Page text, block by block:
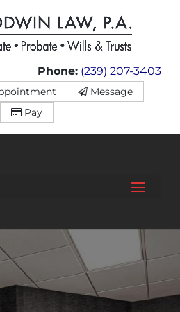
Phone: (239) 207-3403
Message
Pay